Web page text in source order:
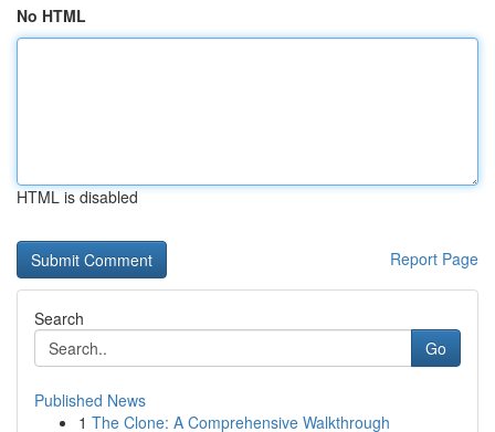
No HTML
HTML is disabled
Report Page
Search
Go
Published News
1 The Clone: A Comprehensive Walkthrough